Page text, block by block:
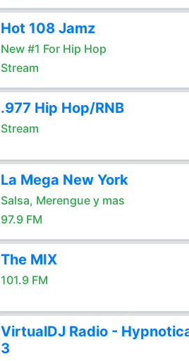
Hot 108 Jamz
New #1 For Hip Hop
Stream
.977 Hip Hop/RNB
Stream
La Mega New York
Salsa, Merengue y mas
97.9 FM
The MIX
101.9 FM
VirtualDJ Radio -
3